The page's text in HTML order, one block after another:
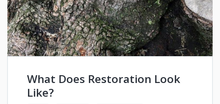
What Does Restoration Look
Like?